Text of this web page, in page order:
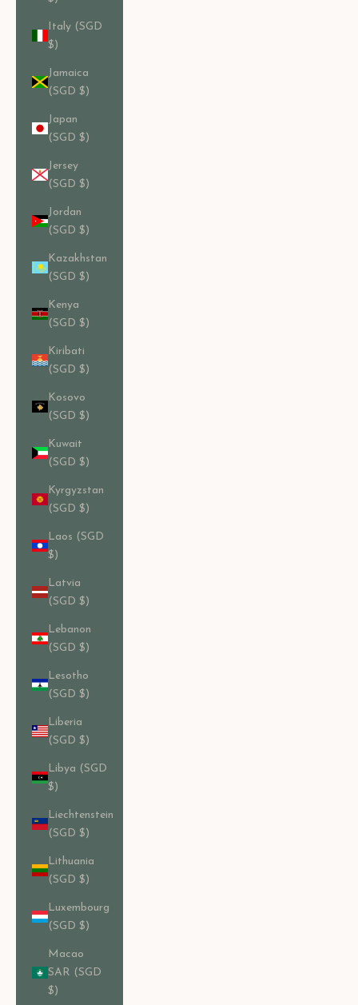
Italy (SGD
$)
Jamaica
(SGD $)
Japan
(SGD $)
Jersey
(SGD $)
Jordan
(SGD $)
Kazakhstan
(SGD $)
Kenya
(SGD $)
Kiribati
(SGD $)
Kosovo
(SGD $)
Kuwait
(SGD $)
Kyrgyzstan
(SGD $)
Laos (SGD
$)
Latvia
(SGD $)
Lebanon
(SGD $)
Lesotho
(SGD $)
Liberia
(SGD $)
Libya (SGD
$)
Liechtenstein
(SGD $)
Lithuania
(SGD $)
Luxembourg
(SGD $)
Macao
SAR (SGD
$)